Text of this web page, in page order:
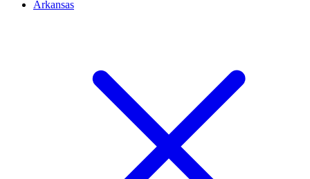
Arkansas